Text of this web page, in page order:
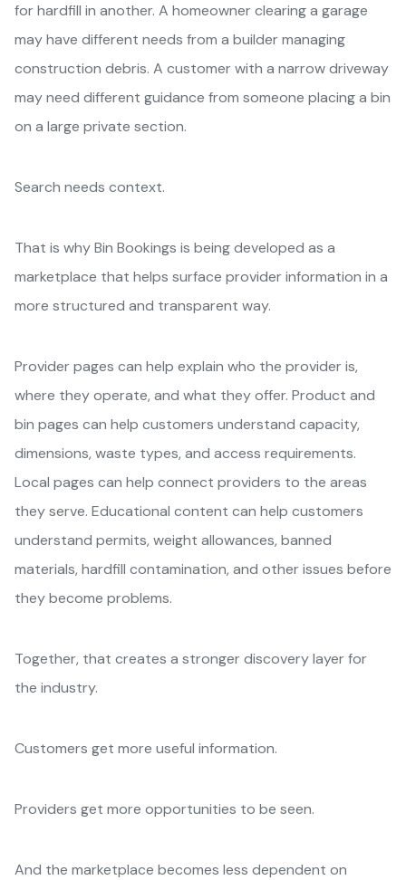
for hardfill in another. A homeowner clearing a garage
may have different needs from a builder managing
construction debris. A customer with a narrow driveway
may need different guidance from someone placing a bin
on a large private section.
Search needs context.
That is why Bin Bookings is being developed as a
marketplace that helps surface provider information in a
more structured and transparent way.
Provider pages can help explain who the provider is,
where they operate, and what they offer. Product and
bin pages can help customers understand capacity,
dimensions, waste types, and access requirements.
Local pages can help connect providers to the areas
they serve. Educational content can help customers
understand permits, weight allowances, banned
materials, hardfill contamination, and other issues before
they become problems.
Together, that creates a stronger discovery layer for
the industry.
Customers get more useful information.
Providers get more opportunities to be seen.
And the marketplace becomes less dependent on